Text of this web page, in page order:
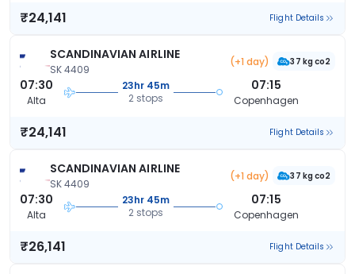
₹24,141 Flight Details
SCANDINAVIAN AIRLINE
SK 4409
(+1 day) 37 kg co2
07:30
Alta
23hr 45m
2 stops
07:15
Copenhagen
₹24,141 Flight Details
SCANDINAVIAN AIRLINE
SK 4409
(+1 day) 37 kg co2
07:30
Alta
23hr 45m
2 stops
07:15
Copenhagen
₹26,141 Flight Details